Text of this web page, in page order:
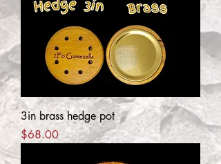
3in brass hedge pot
Price
$68.00